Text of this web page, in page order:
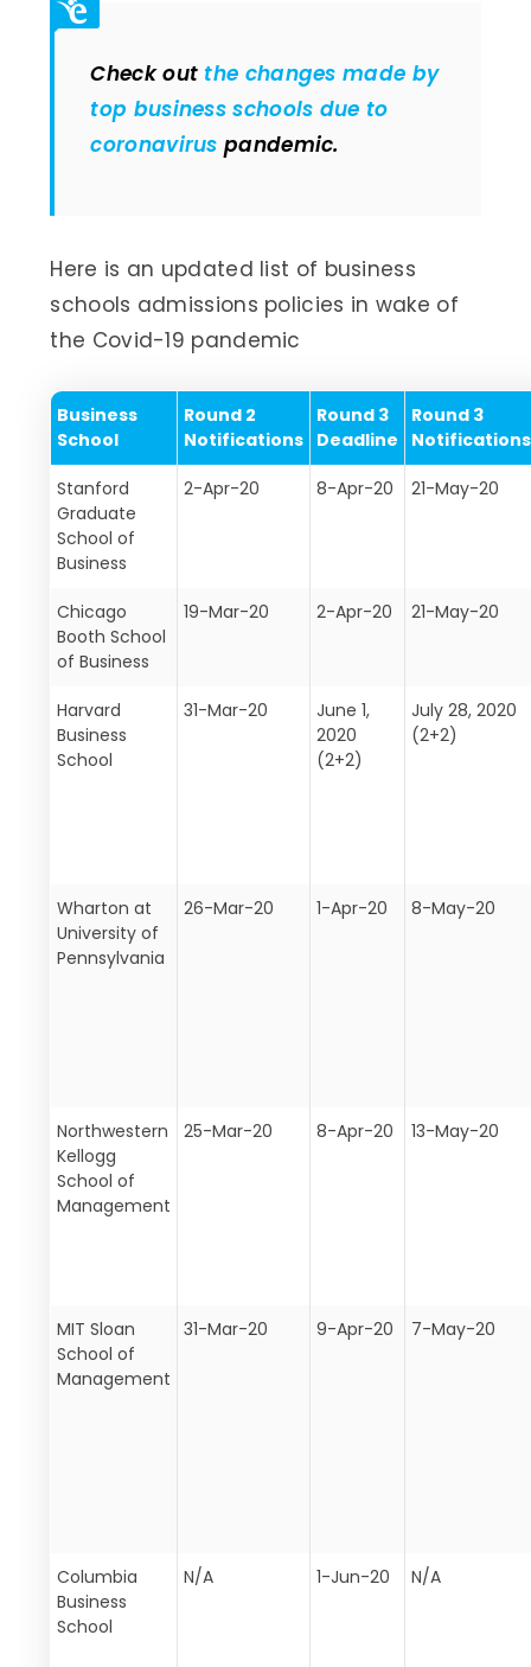
Check out the changes made by
top business schools due to
coronavirus pandemic.
Here is an updated list of business
schools admissions policies in wake of
the Covid-19 pandemic
Business
School
Round 2
Notifications
Round 3
Deadline
Round 3
Notifications
Stanford
Graduate
School of
Business
2-Apr-20 8-Apr-20 21-May-20
Chicago
Booth School
of Business
19-Mar-20 2-Apr-20 21-May-20
Harvard
Business
School
31-Mar-20
June 1,
2020
(2+2)
July 28, 2020
(2+2)
Wharton at
University of
Pennsylvania
26-Mar-20 1-Apr-20 8-May-20
Northwestern
Kellogg
School of
Management
25-Mar-20 8-Apr-20 13-May-20
MIT Sloan
School of
Management
31-Mar-20 9-Apr-20 7-May-20
Columbia
Business
School
N/A 1-Jun-20 N/A